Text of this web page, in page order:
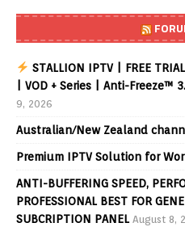
STALLION IPTV | FREE
| VOD + Series | Anti-Freeze™
9, 2026
Australian/New Zealand
Premium IPTV Solution for
ANTI-BUFFERING SPEED,
PROFESSIONAL BEST FOR
SUBCRIPTION PANEL August 8,